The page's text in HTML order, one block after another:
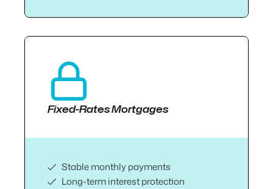
Fixed-Rates Mortgages
Stable monthly payments
Long-term interest protection